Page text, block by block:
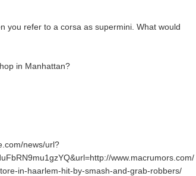
you refer to a corsa as supermini. What would
in Manhattan?
news/url?
www.macrumors.com/
in-haarlem-hit-by-smash-and-grab-robbers/